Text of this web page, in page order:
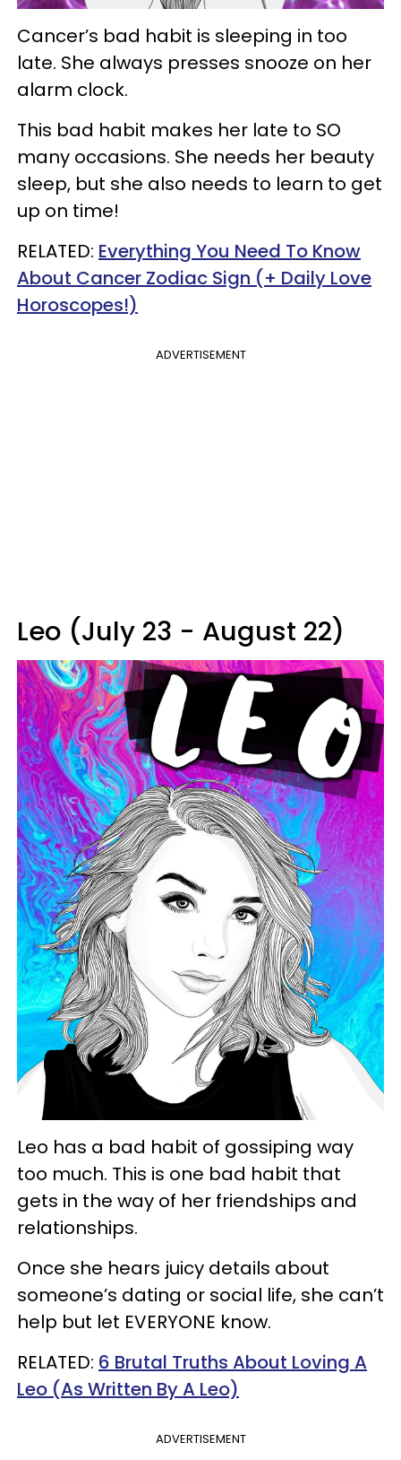
Cancer’s bad habit is sleeping in too
late. She always presses snooze on her
alarm clock.
This bad habit makes her late to SO
many occasions. She needs her beauty
sleep, but she also needs to learn to get
up on time!
RELATED: Everything You Need To Know
About Cancer Zodiac Sign (+ Daily Love
Horoscopes!)
ADVERTISEMENT
Leo (July 23 - August 22)
Leo has a bad habit of gossiping way
too much. This is one bad habit that
gets in the way of her friendships and
relationships.
Once she hears juicy details about
someone’s dating or social life, she can’t
help but let EVERYONE know.
RELATED: 6 Brutal Truths About Loving A
Leo (As Written By A Leo)
ADVERTISEMENT